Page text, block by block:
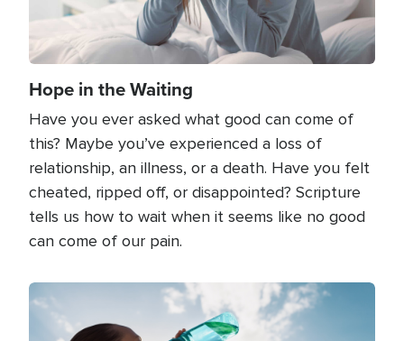
Hope in the Waiting
Have you ever asked what good can come of
this? Maybe you’ve experienced a loss of
relationship, an illness, or a death. Have you felt
cheated, ripped off, or disappointed? Scripture
tells us how to wait when it seems like no good
can come of our pain.
Image